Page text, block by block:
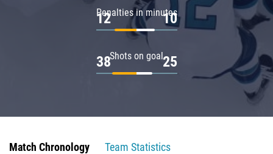
Penalties in minutes
12 10
Shots on goal
38 25
Match Chronology
Team Statistics